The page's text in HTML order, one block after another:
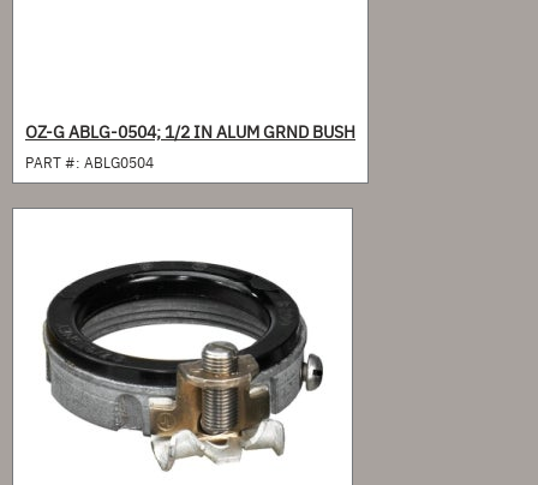
OZ-G ABLG-0504; 1/2 IN ALUM GRND BUSH
PART #: ABLG0504